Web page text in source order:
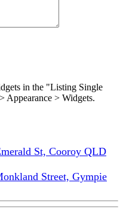
in the "Listing Single
Appearance > Widgets.
St, Cooroy QLD
Street, Gympie